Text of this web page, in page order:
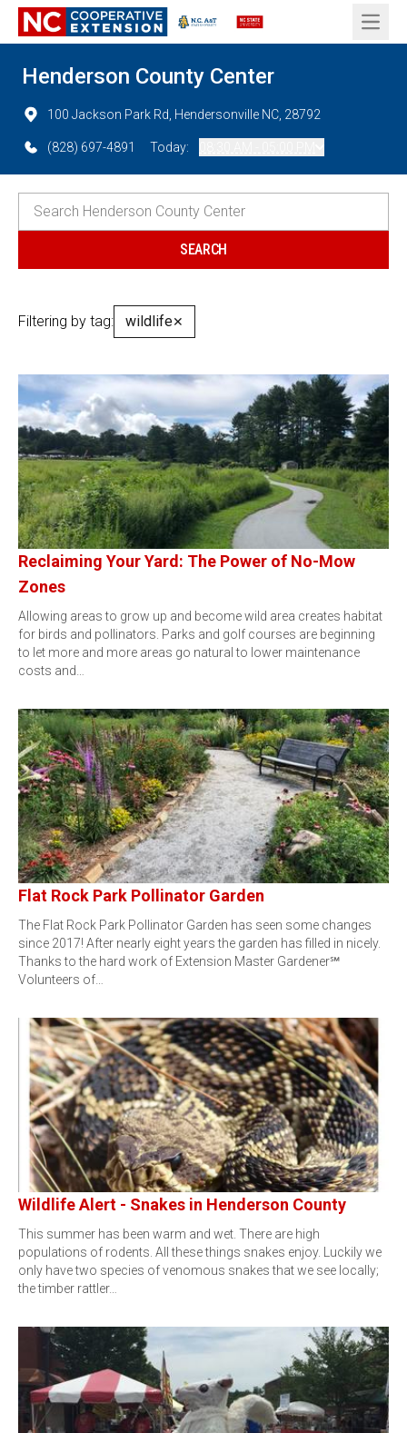
Open
Henderson County Center
100 Jackson Park Rd, Hendersonville NC, 28792
(828) 697-4891 Today:
Filtering by tag: wildlife✕
Reclaiming Your Yard: The Power of No-Mow
Zones
Allowing areas to grow up and become wild area creates habitat
for birds and pollinators. Parks and golf courses are beginning
to let more and more areas go natural to lower maintenance
costs and…
Flat Rock Park Pollinator Garden
The Flat Rock Park Pollinator Garden has seen some changes
since 2017! After nearly eight years the garden has filled in nicely.
Thanks to the hard work of Extension Master Gardener℠
Volunteers of…
Wildlife Alert - Snakes in Henderson County
This summer has been warm and wet. There are high
populations of rodents. All these things snakes enjoy. Luckily we
only have two species of venomous snakes that we see locally;
the timber rattler…